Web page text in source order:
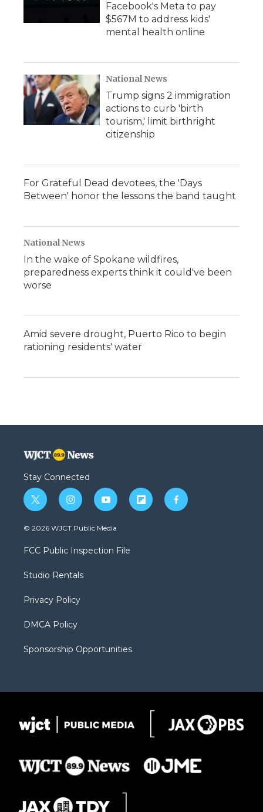
Facebook's Meta to pay
$567M to address kids'
mental health online
National News
Trump signs 2 immigration
actions to curb 'birth
tourism,' limit birthright
citizenship
For Grateful Dead devotees, the 'Days
Between' honor the lessons the band taught
National News
In the wake of Spokane wildfires,
preparedness experts think it could've been
worse
Amid severe drought, Puerto Rico to begin
rationing residents' water
Stay Connected
t
w
i
t
e
i
n
s
a
g
a
y
o
u
b
f
l
f
a
© 2026 WJCT Public Media
FCC Public Inspection File
Studio Rentals
Privacy Policy
DMCA Policy
Sponsorship Opportunities